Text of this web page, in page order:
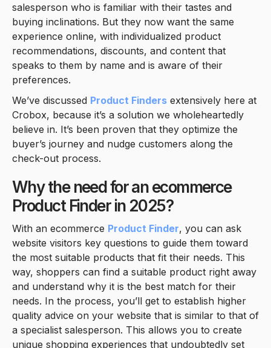
salesperson who is familiar with their tastes and
buying inclinations. But they now want the same
experience online, with individualized product
recommendations, discounts, and content that
speaks to them by name and is aware of their
preferences.
We’ve discussed Product Finders extensively here at
Crobox, because it’s a solution we wholeheartedly
believe in. It’s been proven that they optimize the
buyer’s journey and nudge customers along the
check-out process.
Why the need for an ecommerce
Product Finder in 2025?
With an ecommerce Product Finder, you can ask
website visitors key questions to guide them toward
the most suitable products that fit their needs. This
way, shoppers can find a suitable product right away
and understand why it is the best match for their
needs. In the process, you’ll get to establish higher
quality advice on your website that is similar to that of
a specialist salesperson. This allows you to create
unique shopping experiences that undoubtedly set